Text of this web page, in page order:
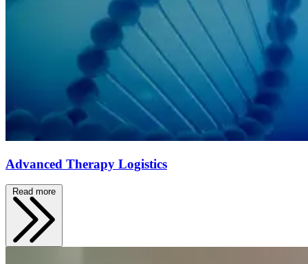
Advanced Therapy Logistics
Read more